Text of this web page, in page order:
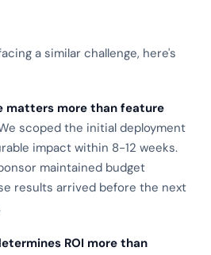
a similar challenge, here's
matters more than feature
scoped the initial deployment
impact within 8-12 weeks.
maintained budget
results arrived before the next
ROI more than